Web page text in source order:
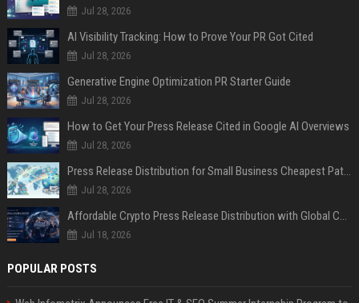
Jul 28, 2026
AI Visibility Tracking: How to Prove Your PR Got Cited
Jul 28, 2026
Generative Engine Optimization PR Starter Guide
Jul 28, 2026
How to Get Your Press Release Cited in Google AI Overviews
Jul 28, 2026
Press Release Distribution for Small Business Cheapest Path to Real Coverage
Jul 28, 2026
Affordable Crypto Press Release Distribution with Global Coverage
Jul 18, 2026
POPULAR POSTS